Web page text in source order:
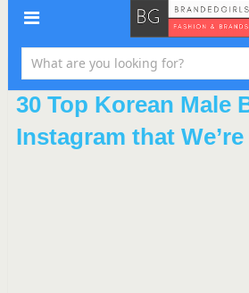
30 Top Korean Male
Instagram that